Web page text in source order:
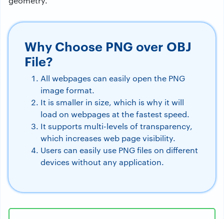
Why Choose PNG over OBJ
File?
All webpages can easily open the PNG
image format.
It is smaller in size, which is why it will
load on webpages at the fastest speed.
It supports multi-levels of transparency,
which increases web page visibility.
Users can easily use PNG files on different
devices without any application.